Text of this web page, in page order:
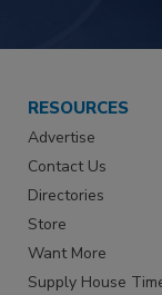
RESOURCES
Advertise
Contact Us
Directories
Store
Want More
Supply House